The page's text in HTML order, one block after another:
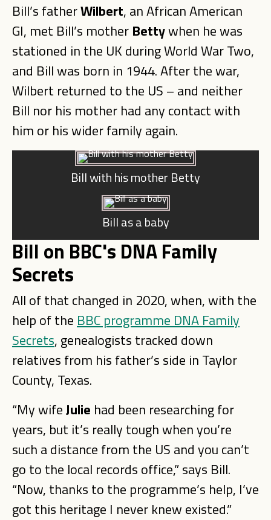
Bill’s fatherWilbert, an African American
GI, met Bill’s mother Bettywhen he was
stationed in the UK during World War Two,
and Bill was born in 1944. After the war,
Wilbert returned to the US – and neither
Bill nor his mother had any contact with
him or his wider family again.
Bill with his mother Betty
Bill as a baby
Bill on BBC's DNA Family
Secrets
All of that changed in 2020, when, with the
help of the BBC programme DNA Family
Secrets, genealogists tracked down
relatives from his father’s side in Taylor
County, Texas.
“My wifeJulie had been researching for
years, but it’s really tough when you’re
such a distance from the US and you can’t
go to the local records office,” says Bill.
“Now, thanks to the programme’s help, I’ve
got this heritage I never knew existed.”